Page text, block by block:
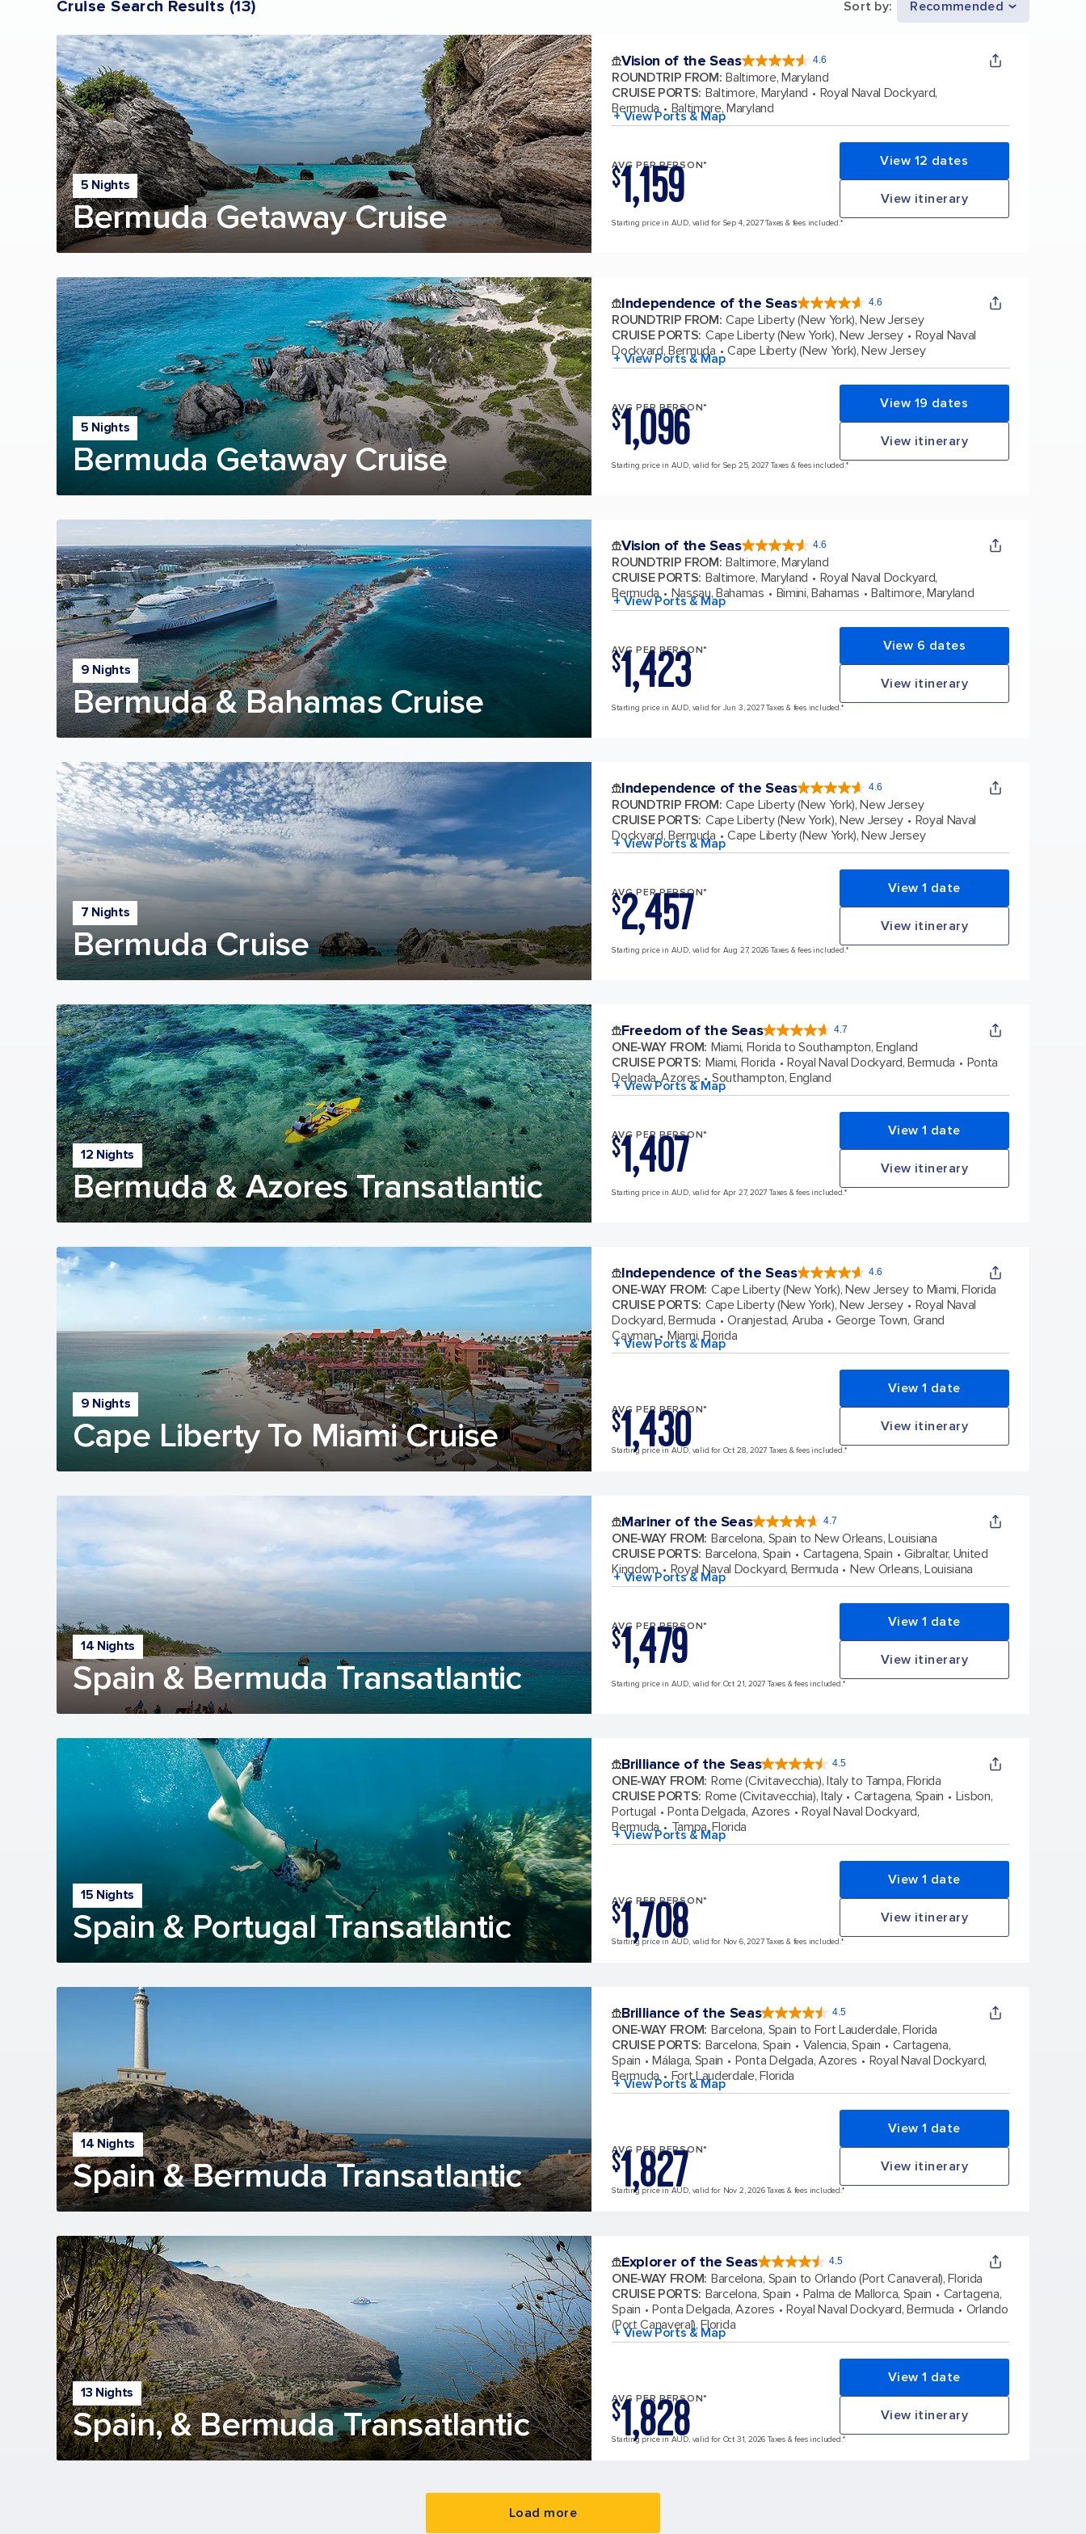
Cruise Search Results (13) Sort by: Recommended
5 Nights
Bermuda Getaway Cruise
Vision of the Seas 4.6
4.6
out
of
5
53573
reviews
ROUNDTRIP FROM: Baltimore, Maryland
CRUISE PORTS: Baltimore, Maryland
Royal Naval Dockyard,
Bermuda
Baltimore, Maryland
+ View Ports & Map
AVG PER PERSON*
$1,159 View 12 dates
View itinerary
Starting price in AUD, valid for Sep 4, 2027 Taxes & fees included.*
5 Nights
Bermuda Getaway Cruise
Independence of the Seas 4.6
4.6
out
of
5
stars.
147605
reviews
ROUNDTRIP FROM: Cape Liberty (New York), New Jersey
CRUISE PORTS: Cape Liberty (New York), New Jersey
Royal Naval
Dockyard, Bermuda
Cape Liberty (New York), New Jersey
+ View Ports & Map
AVG PER PERSON*
$1,096 View 19 dates
View itinerary
Starting price in AUD, valid for Sep 25, 2027 Taxes & fees included.*
9 Nights
Bermuda & Bahamas Cruise
Vision of the Seas 4.6
4.6
out
of
5
53573
reviews
ROUNDTRIP FROM: Baltimore, Maryland
CRUISE PORTS: Baltimore, Maryland
Royal Naval Dockyard,
Bermuda
Nassau, Bahamas Bimini, Bahamas Baltimore, Maryland
+ View Ports & Map
AVG PER PERSON*
$1,423 View 6 dates
View itinerary
Starting price in AUD, valid for Jun 3, 2027 Taxes & fees included.*
7 Nights
Bermuda Cruise
Independence of the Seas 4.6
4.6
out
of
5
stars.
147605
reviews
ROUNDTRIP FROM: Cape Liberty (New York), New Jersey
CRUISE PORTS: Cape Liberty (New York), New Jersey
Royal Naval
Dockyard, Bermuda
Cape Liberty (New York), New Jersey
+ View Ports & Map
AVG PER PERSON*
$2,457 View 1 date
View itinerary
Starting price in AUD, valid for Aug 27, 2026 Taxes & fees included.*
12 Nights
Bermuda & Azores Transatlantic
Freedom of the Seas 4.7
4.7
out
of
142890
reviews
ONE-WAY FROM: Miami, Florida to Southampton, England
CRUISE PORTS: Miami, Florida Royal Naval Dockyard, Bermuda
Ponta
Delgada, Azores
Southampton, England
+ View Ports & Map
AVG PER PERSON*
$1,407 View 1 date
View itinerary
Starting price in AUD, valid for Apr 27, 2027 Taxes & fees included.*
9 Nights
Cape Liberty To Miami Cruise
Independence of the Seas 4.6
4.6
out
5
147605
reviews
ONE-WAY FROM: Cape Liberty (New York), New Jersey to Miami, Florida
CRUISE PORTS: Cape Liberty (New York), New Jersey
Royal Naval
Dockyard, Bermuda
Oranjestad, Aruba
George Town, Grand
Cayman
Miami, Florida
+ View Ports & Map
AVG PER PERSON*
$1,430
View 1 date
View itinerary
Starting price in AUD, valid for Oct 28, 2027 Taxes & fees included.*
14 Nights
Spain & Bermuda Transatlantic
Mariner of the Seas 4.7
4.7
out
stars.
133156
reviews
ONE-WAY FROM: Barcelona, Spain to New Orleans, Louisiana
CRUISE PORTS: Barcelona, Spain Cartagena, Spain
Gibraltar, United
Kingdom
Royal Naval Dockyard, Bermuda New Orleans, Louisiana
+ View Ports & Map
AVG PER PERSON*
$1,479 View 1 date
View itinerary
Starting price in AUD, valid for Oct 21, 2027 Taxes & fees included.*
15 Nights
Spain & Portugal Transatlantic
Brilliance of the Seas 4.5
4.5
out
of
5
57827
reviews
ONE-WAY FROM: Rome (Civitavecchia), Italy to Tampa, Florida
CRUISE PORTS: Rome (Civitavecchia), Italy Cartagena, Spain
Lisbon,
Portugal
Ponta Delgada, Azores
Royal Naval Dockyard,
Bermuda
Tampa, Florida
+ View Ports & Map
AVG PER PERSON*
$1,708
View 1 date
View itinerary
Starting price in AUD, valid for Nov 6, 2027 Taxes & fees included.*
14 Nights
Spain & Bermuda Transatlantic
Brilliance of the Seas 4.5
4.5
out
5
stars.
57827
reviews
ONE-WAY FROM: Barcelona, Spain to Fort Lauderdale, Florida
CRUISE PORTS: Barcelona, Spain Valencia, Spain
Cartagena,
Spain
Málaga, Spain Ponta Delgada, Azores
Royal Naval Dockyard,
Bermuda
Fort Lauderdale, Florida
+ View Ports & Map
AVG PER PERSON*
$1,827
View 1 date
View itinerary
Starting price in AUD, valid for Nov 2, 2026 Taxes & fees included.*
13 Nights
Spain, & Bermuda Transatlantic
Explorer of the Seas 4.5
4.5
out
5
stars.
77863
reviews
ONE-WAY FROM: Barcelona, Spain to Orlando (Port Canaveral), Florida
CRUISE PORTS: Barcelona, Spain Palma de Mallorca, Spain
Cartagena,
Spain
Ponta Delgada, Azores Royal Naval Dockyard, Bermuda
Orlando
(Port Canaveral), Florida
+ View Ports & Map
AVG PER PERSON*
$1,828
View 1 date
View itinerary
Starting price in AUD, valid for Oct 31, 2026 Taxes & fees included.*
Load more